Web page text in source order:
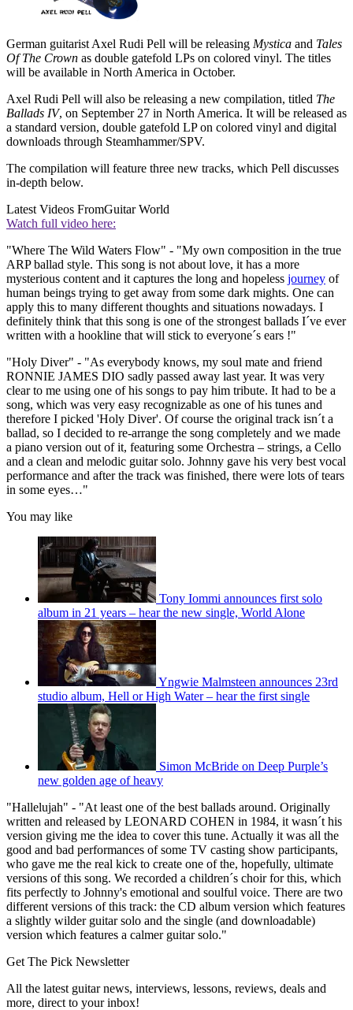
German guitarist Axel Rudi Pell will be releasing Mystica and Tales
Of The Crown as double gatefold LPs on colored vinyl. The titles
will be available in North America in October.
Axel Rudi Pell will also be releasing a new compilation, titled The
Ballads IV, on September 27 in North America. It will be released as
a standard version, double gatefold LP on colored vinyl and digital
downloads through Steamhammer/SPV.
The compilation will feature three new tracks, which Pell discusses
in-depth below.
Latest Videos FromGuitar World
Watch full video here:
"Where The Wild Waters Flow" - "My own composition in the true
ARP ballad style. This song is not about love, it has a more
mysterious content and it captures the long and hopeless journey of
human beings trying to get away from some dark mights. One can
apply this to many different thoughts and situations nowadays. I
definitely think that this song is one of the strongest ballads I´ve ever
written with a hookline that will stick to everyone´s ears !"
"Holy Diver" - "As everybody knows, my soul mate and friend
RONNIE JAMES DIO sadly passed away last year. It was very
clear to me using one of his songs to pay him tribute. It had to be a
song, which was very easy recognizable as one of his tunes and
therefore I picked 'Holy Diver'. Of course the original track isn´t a
ballad, so I decided to re-arrange the song completely and we made
a piano version out of it, featuring some Orchestra – strings, a Cello
and a clean and melodic guitar solo. Johnny gave his very best vocal
performance and after the track was finished, there were lots of tears
in some eyes…"
You may like
Tony Iommi announces first solo
album in 21 years – hear the new single, World Alone
Yngwie Malmsteen announces 23rd
studio album, Hell or High Water – hear the first single
Simon McBride on Deep Purple’s
new golden age of heavy
"Hallelujah" - "At least one of the best ballads around. Originally
written and released by LEONARD COHEN in 1984, it wasn´t his
version giving me the idea to cover this tune. Actually it was all the
good and bad performances of some TV casting show participants,
who gave me the real kick to create one of the, hopefully, ultimate
versions of this song. We recorded a children´s choir for this, which
fits perfectly to Johnny's emotional and soulful voice. There are two
different versions of this track: the CD album version which features
a slightly wilder guitar solo and the single (and downloadable)
version which features a calmer guitar solo."
Get The Pick Newsletter
All the latest guitar news, interviews, lessons, reviews, deals and
more, direct to your inbox!